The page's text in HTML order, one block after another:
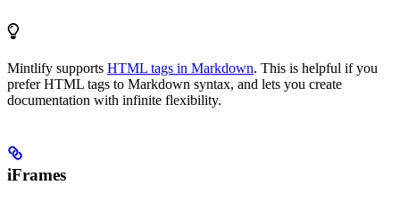
Mintlify supports HTML tags in Markdown. This is helpful if you
prefer HTML tags to Markdown syntax, and lets you create
documentation with infinite flexibility.
iFrames